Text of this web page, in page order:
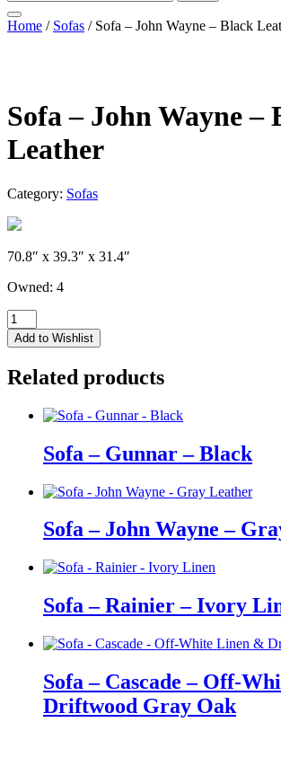
Home / Sofas / Sofa – John Wayne – Black
Sofa – John Wayne –
Leather
Category: Sofas
70.8″ x 39.3″ x 31.4″
Owned: 4
Sofa
-
John
-
Leather
Add to Wishlist
Related products
Sofa – Gunnar – Black
Sofa – John Wayne –
Sofa – Rainier – Ivory
Sofa – Cascade – Off-
Driftwood Gray Oak